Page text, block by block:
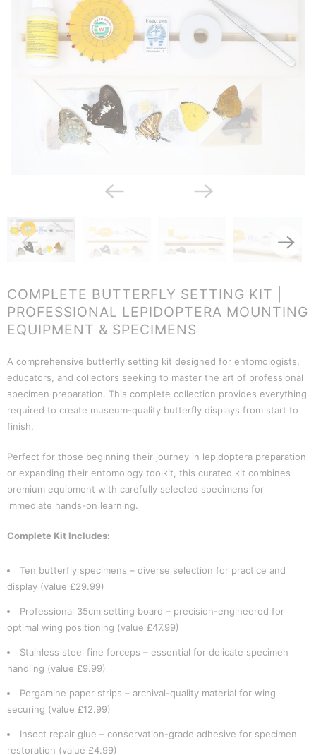
COMPLETE BUTTERFLY SETTING KIT |
PROFESSIONAL LEPIDOPTERA MOUNTING
EQUIPMENT & SPECIMENS
A comprehensive butterfly setting kit designed for entomologists,
educators, and collectors seeking to master the art of professional
specimen preparation. This complete collection provides everything
required to create museum-quality butterfly displays from start to
finish.
Perfect for those beginning their journey in lepidoptera preparation
or expanding their entomology toolkit, this curated kit combines
premium equipment with carefully selected specimens for
immediate hands-on learning.
Complete Kit Includes:
Ten butterfly specimens – diverse selection for practice and
display (value £29.99)
Professional 35cm setting board – precision-engineered for
optimal wing positioning (value £47.99)
Stainless steel fine forceps – essential for delicate specimen
handling (value £9.99)
Pergamine paper strips – archival-quality material for wing
securing (value £12.99)
Insect repair glue – conservation-grade adhesive for specimen
restoration (value £4.99)